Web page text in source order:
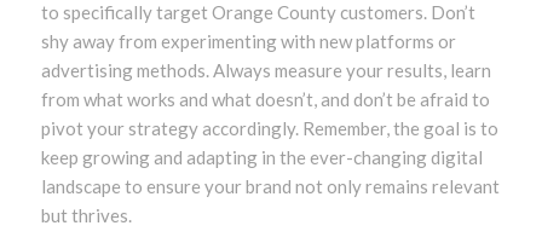
to specifically target Orange County customers. Don’t
shy away from experimenting with new platforms or
advertising methods. Always measure your results, learn
from what works and what doesn’t, and don’t be afraid to
pivot your strategy accordingly. Remember, the goal is to
keep growing and adapting in the ever-changing digital
landscape to ensure your brand not only remains relevant
but thrives.